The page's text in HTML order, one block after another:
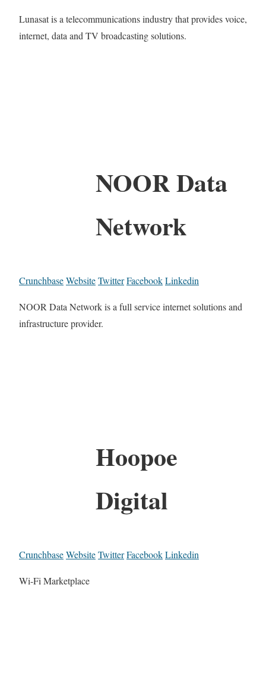
Lunasat is a telecommunications industry that provides voice,
internet, data and TV broadcasting solutions.
NOOR Data
Network
CrunchbaseWebsiteTwitterFacebookLinkedin
NOOR Data Network is a full service internet solutions and
infrastructure provider.
Hoopoe
Digital
CrunchbaseWebsiteTwitterFacebookLinkedin
Wi-Fi Marketplace